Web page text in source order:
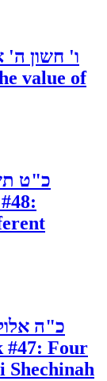
ו' חשון
value of
כ"ט
כ"ה
#47: Four
Shechinah